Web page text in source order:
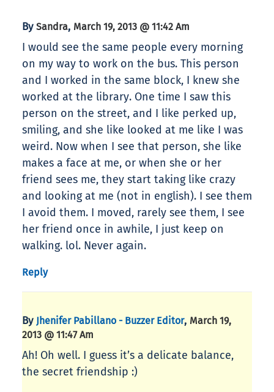
By Sandra, March 19, 2013 @ 11:42 Am
I would see the same people every morning
on my way to work on the bus. This person
and I worked in the same block, I knew she
worked at the library. One time I saw this
person on the street, and I like perked up,
smiling, and she like looked at me like I was
weird. Now when I see that person, she like
makes a face at me, or when she or her
friend sees me, they start taking like crazy
and looking at me (not in english). I see them
I avoid them. I moved, rarely see them, I see
her friend once in awhile, I just keep on
walking. lol. Never again.
Reply
By Jhenifer Pabillano - Buzzer Editor, March 19,
2013 @ 11:47 Am
Ah! Oh well. I guess it’s a delicate balance,
the secret friendship :)